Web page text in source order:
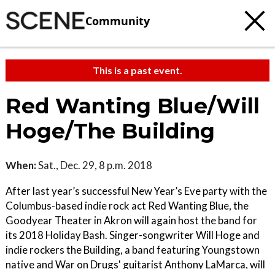
Community
This is a past event.
Red Wanting Blue/Will
Hoge/The Building
When:Sat., Dec. 29, 8 p.m. 2018
After last year’s successful New Year’s Eve party with the
Columbus-based indie rock act Red Wanting Blue, the
Goodyear Theater in Akron will again host the band for
its 2018 Holiday Bash. Singer-songwriter Will Hoge and
indie rockers the Building, a band featuring Youngstown
native and War on Drugs' guitarist Anthony LaMarca, will